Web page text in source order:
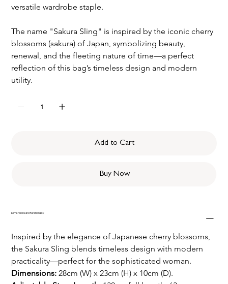
versatile wardrobe staple.
The name "Sakura Sling" is inspired by the iconic cherry
blossoms (sakura) of Japan, symbolizing beauty,
renewal, and the fleeting nature of time—a perfect
reflection of this bag’s timeless design and modern
utility.
Add to Cart
Buy Now
Dimensions and Functionality
Inspired by the elegance of Japanese cherry blossoms,
the Sakura Sling blends timeless design with modern
practicality—perfect for the sophisticated woman.
Dimensions: 28cm (W) x 23cm (H) x 10cm (D).